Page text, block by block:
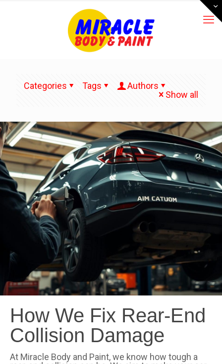
Categories Tags
Authors
Show all
How We Fix Rear-End
Collision Damage
At Miracle Body and Paint, we know how tough a